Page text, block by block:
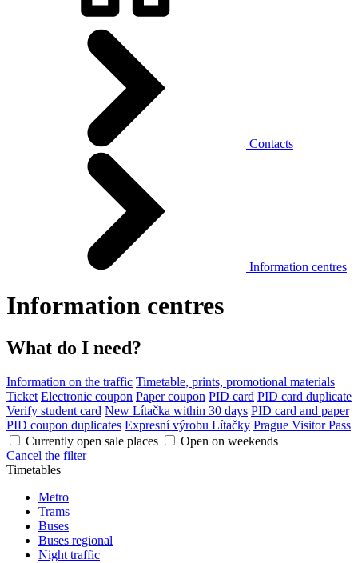
Contacts
Information centres
Information centres
What do I need?
Information on the traffic Timetable, prints, promotional materials
Ticket Electronic coupon Paper coupon PID card PID card duplicate
Verify student card New Lítačka within 30 days PID card and paper
PID coupon duplicates Expresní výrobu Lítačky Prague Visitor Pass
Currently open sale places
Open on weekends
Cancel the filter
Timetables
Metro
Trams
Buses
Buses regional
Night traffic